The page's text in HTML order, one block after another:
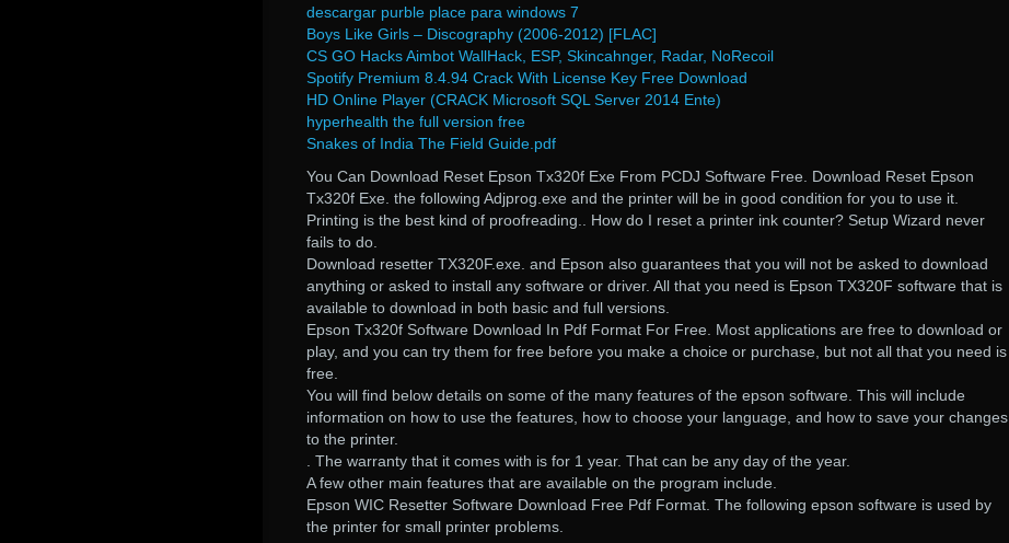
descargar purble place para windows 7
Boys Like Girls – Discography (2006-2012) [FLAC]
CS GO Hacks Aimbot WallHack, ESP, Skincahnger, Radar, NoRecoil
Spotify Premium 8.4.94 Crack With License Key Free Download
HD Online Player (CRACK Microsoft SQL Server 2014 Ente)
hyperhealth the full version free
Snakes of India The Field Guide.pdf
You Can Download Reset Epson Tx320f Exe From PCDJ Software Free. Download Reset Epson
Tx320f Exe. the following Adjprog.exe and the printer will be in good condition for you to use it.
Printing is the best kind of proofreading.. How do I reset a printer ink counter? Setup Wizard never
fails to do.
Download resetter TX320F.exe. and Epson also guarantees that you will not be asked to download
anything or asked to install any software or driver. All that you need is Epson TX320F software that is
available to download in both basic and full versions.
Epson Tx320f Software Download In Pdf Format For Free. Most applications are free to download or
play, and you can try them for free before you make a choice or purchase, but not all that you need is
free.
You will find below details on some of the many features of the epson software. This will include
information on how to use the features, how to choose your language, and how to save your changes
to the printer.
. The warranty that it comes with is for 1 year. That can be any day of the year.
A few other main features that are available on the program include.
Epson WIC Resetter Software Download Free Pdf Format. The following epson software is used by
the printer for small printer problems.